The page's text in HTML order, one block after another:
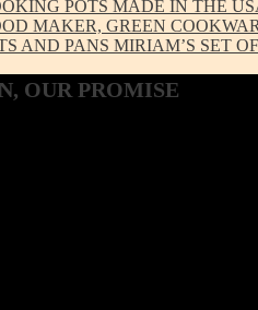
MIRIAM’S SET
OUR PROMISE